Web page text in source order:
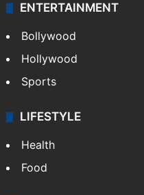
ENTERTAINMENT
Bollywood
Hollywood
Sports
LIFESTYLE
Health
Food